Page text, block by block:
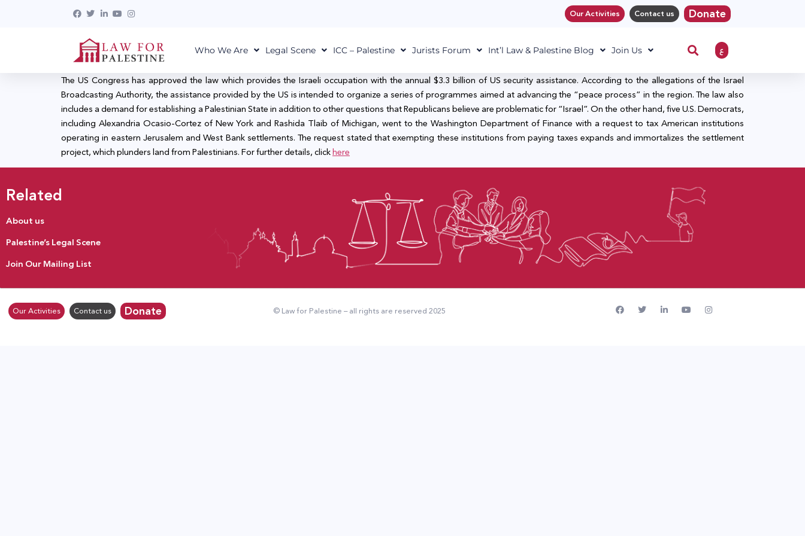
Our Activities Contact us Donate
Who We Are Legal Scene ICC – Palestine Jurists Forum Int’l Law & Palestine Blog Join Us ع
The US Congress has approved the law which provides the Israeli occupation with the annual $3.3 billion of US security assistance. According to the allegations of the Israel
Broadcasting Authority, the assistance provided by the US is intended to organize a series of programmes aimed at advancing the “peace process” in the region. The law also
includes a demand for establishing a Palestinian State in addition to other questions that Republicans believe are problematic for “Israel”. On the other hand, five U.S. Democrats,
including Alexandria Ocasio-Cortez of New York and Rashida Tlaib of Michigan, went to the Washington Department of Finance with a request to tax American institutions
operating in eastern Jerusalem and West Bank settlements. The request stated that exempting these institutions from paying taxes expands and immortalizes the settlement
project, which plunders land from Palestinians. For further details, clickhere
Related
About us
Palestine’s Legal Scene
Join Our Mailing List
Our Activities Contact us Donate © Law for Palestine – all rights are reserved 2025